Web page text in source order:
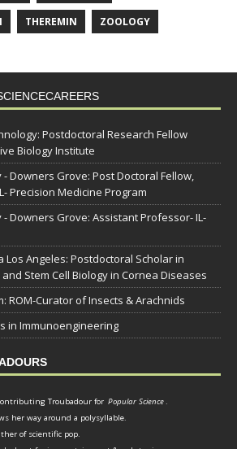
THEREMIN ZOOLOGY
Postdoctoral Research Fellow
Biology Institute
Downers Grove: Post Doctoral Fellow,
Precision Medicine Program
Downers Grove: Assistant Professor- IL-
Angeles: Postdoctoral Scholar in
Stem Cell Biology in Cornea Diseases
ROM-Curator of Insects & Arachnids
in Immunoengineering
Troubadour for Popular Science.
her way around a polysyllable.
of scientific pop.